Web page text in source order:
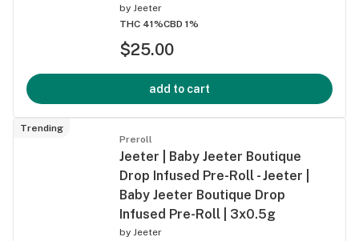
by Jeeter
THC 41%CBD 1%
$25.00
add to cart
Trending
Preroll
Jeeter | Baby Jeeter Boutique
Drop Infused Pre-Roll - Jeeter |
Baby Jeeter Boutique Drop
Infused Pre-Roll | 3x0.5g
by Jeeter